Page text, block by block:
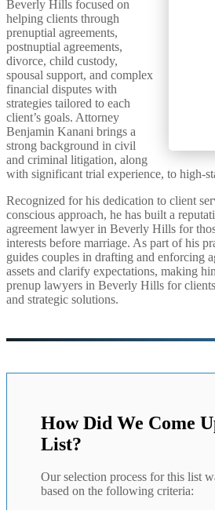
Beverly Hills focused on
helping clients through
prenuptial agreements,
postnuptial agreements,
divorce, child custody,
spousal support, and complex
financial disputes with
strategies tailored to each
client’s goals. Attorney
Benjamin Kanani brings a
strong background in civil
and criminal litigation, along
with significant trial experience, to high-
Recognized for his dedication to client
conscious approach, he has built a
agreement lawyer in Beverly Hills for
interests before marriage. As part of his
guides couples in drafting and enforcing
assets and clarify expectations, making
prenup lawyers in Beverly Hills for
and strategic solutions.
How Did We Come
List?
Our selection process for this list
based on the following criteria: